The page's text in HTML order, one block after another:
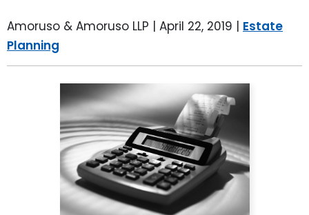
Amoruso & Amoruso LLP | April 22, 2019 | Estate
Planning
SPECIAL NEEDS PLANNING
ADVANCE DIRECTIVES
POWER OF ATTORNEY
ESTATE ADMINISTRATION
PROBATE ADMINISTRATION
BLOG
BREWSTER, NY
FAIRFIELD COUNTY, CT
DANBURY, CT
GREENWICH, CT
STAMFORD, CT